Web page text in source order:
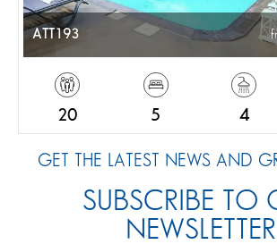
ATT193
20 5 4
GET THE LATEST NEWS AND
SUBSCRIBE TO
NEWSLETTER